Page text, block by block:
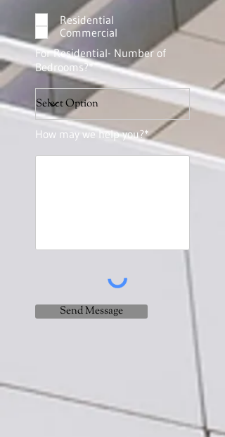
Residential
Commercial
For Residential- Number of
Bedrooms?*
How may we help you?*
Send Message